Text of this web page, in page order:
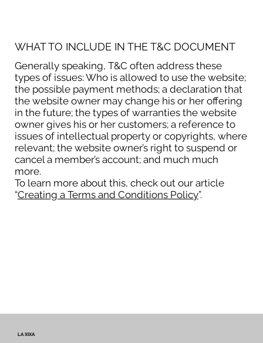
WHAT TO INCLUDE IN THE T&C DOCUMENT
Generally speaking, T&C often address these
types of issues: Who is allowed to use the website;
the possible payment methods; a declaration that
the website owner may change his or her offering
in the future; the types of warranties the website
owner gives his or her customers; a reference to
issues of intellectual property or copyrights, where
relevant; the website owner’s right to suspend or
cancel a member’s account; and much much
more.
To learn more about this, check out our article
“Creating a Terms and Conditions Policy”.
LA XIXA